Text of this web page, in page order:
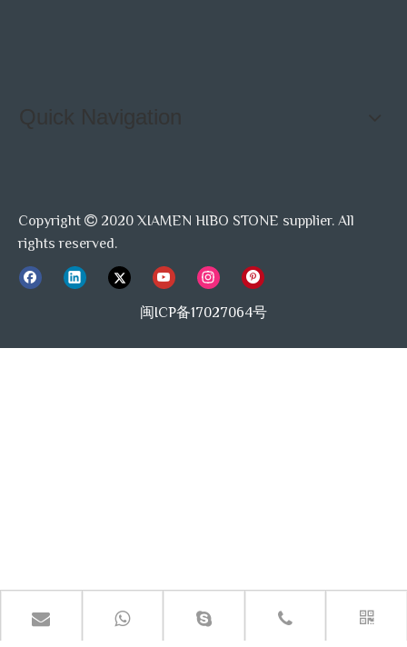
Quick Navigation
Copyright  2020 XIAMEN HIBO STONE supplier. All
rights reserved.
闽ICP备17027064号